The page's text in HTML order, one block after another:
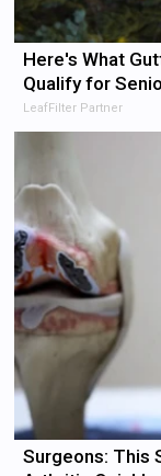
Here's What
Qualify for
LeafFilter Partner
Surgeons: This